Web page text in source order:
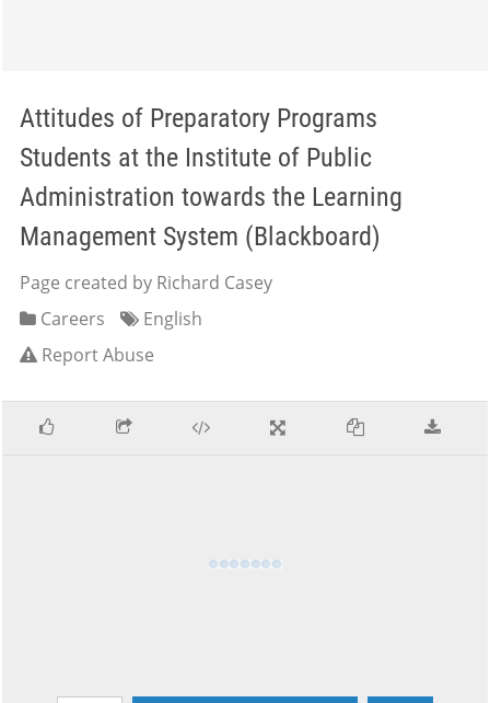
Attitudes of Preparatory Programs
Students at the Institute of Public
Administration towards the Learning
Management System (Blackboard)
Page created by Richard Casey
Careers
English
Report Abuse